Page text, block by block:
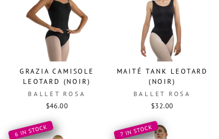
GRAZIA CAMISOLE
LEOTARD (NOIR)
BALLET ROSA
$46.00
MAITÉ TANK LEOTARD
(NOIR)
BALLET ROSA
$32.00
6 IN STOCK 7 IN STOCK